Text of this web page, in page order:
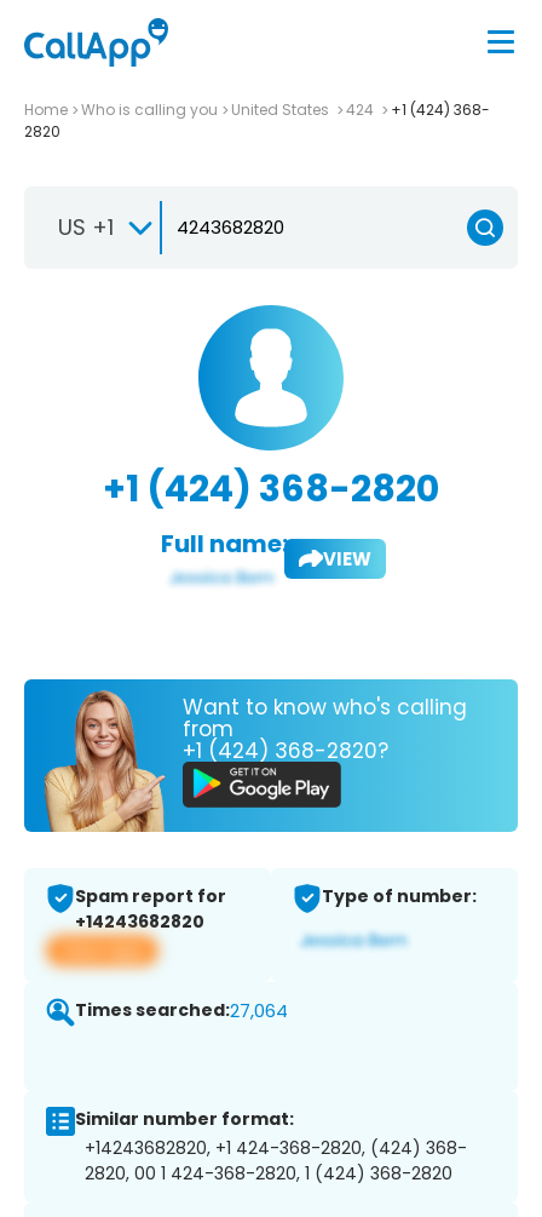
Home Who is calling you United States 424
+1 (424) 368-
2820
US +1
+1 (424) 368-2820
Full name: VIEW
Want to know who's calling
from
+1 (424) 368-2820?
Spam report for
+14243682820
View app
Type of number:
Times searched:27,064
Similar number format:
+14243682820, +1 424-368-2820, (424) 368-
2820, 00 1 424-368-2820, 1 (424) 368-2820